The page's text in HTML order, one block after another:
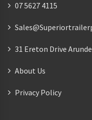
07 5627 4115
31 Ereton Drive
About Us
Privacy Policy